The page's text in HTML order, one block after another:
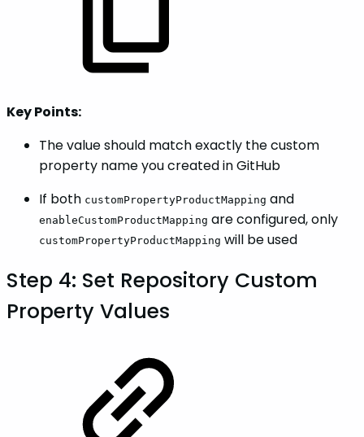
Key Points:
The value should match exactly the custom
property name you created in GitHub
If both customPropertyProductMapping and
enableCustomProductMapping are configured, only
customPropertyProductMapping will be used
Step 4: Set Repository Custom
Property Values